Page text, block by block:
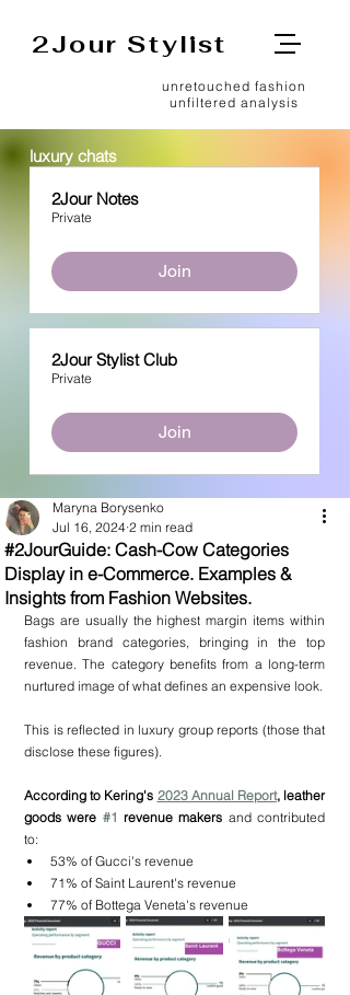
2Jour Stylist
unretouched fashion
unfiltered analysis
luxury chats
2Jour Notes
Private
Join
2Jour Stylist Club
Private
Join
#2JourGuide: Cash-Cow Categories
Display in e-Commerce. Examples &
Insights from Fashion Websites.
Maryna Borysenko
Jul 16, 2024 2 min read
Bags are usually the highest margin items within
fashion brand categories, bringing in the top
revenue. The category benefits from a long-term
nurtured image of what defines an expensive look.
This is reflected in luxury group reports (those that
disclose these figures).
According to Kering's 2023 Annual Report, leather
goods were #1 revenue makers and contributed
to:
53% of Gucci's revenue
71% of Saint Laurent's revenue
77% of Bottega Veneta's revenue